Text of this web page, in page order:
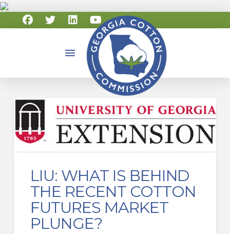
LIU: WHAT IS BEHIND
THE RECENT COTTON
FUTURES MARKET
PLUNGE?